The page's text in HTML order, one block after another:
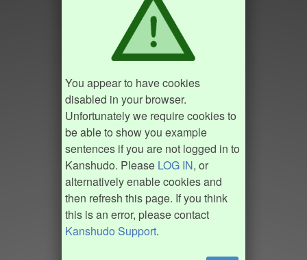
You appear to have cookies
disabled in your browser.
Unfortunately we require cookies to
be able to show you example
sentences if you are not logged in to
Kanshudo. Please LOG IN, or
alternatively enable cookies and
then refresh this page. If you think
this is an error, please contact
Kanshudo Support.